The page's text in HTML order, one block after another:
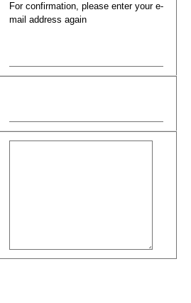
For confirmation, please enter your e-
mail address again